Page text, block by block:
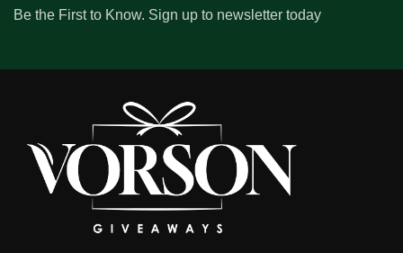
Be the First to Know. Sign up to newsletter today